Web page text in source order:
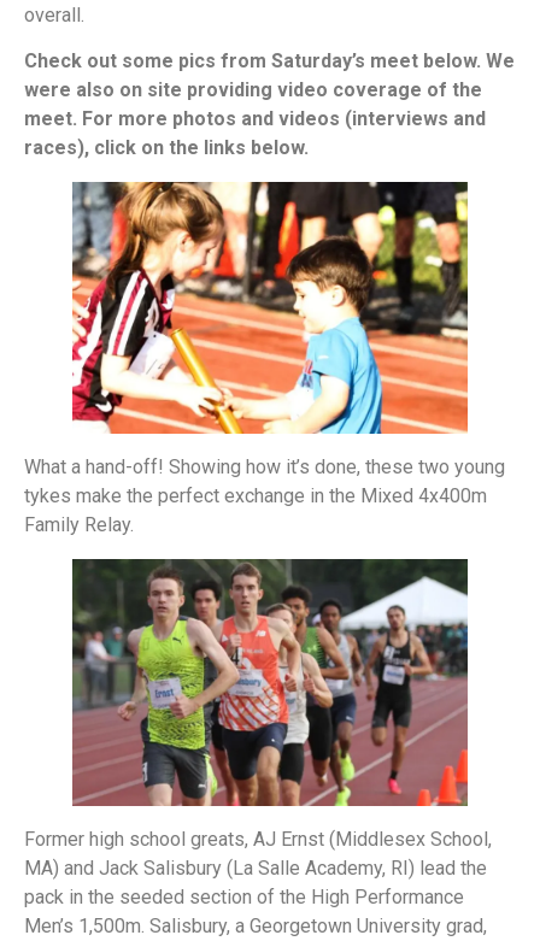
overall.
Check out some pics from Saturday’s meet below. We
were also on site providing video coverage of the
meet. For more photos and videos (interviews and
races), click on the links below.
What a hand-off! Showing how it’s done, these two young
tykes make the perfect exchange in the Mixed 4x400m
Family Relay.
Former high school greats, AJ Ernst (Middlesex School,
MA) and Jack Salisbury (La Salle Academy, RI) lead the
pack in the seeded section of the High Performance
Men’s 1,500m. Salisbury, a Georgetown University grad,